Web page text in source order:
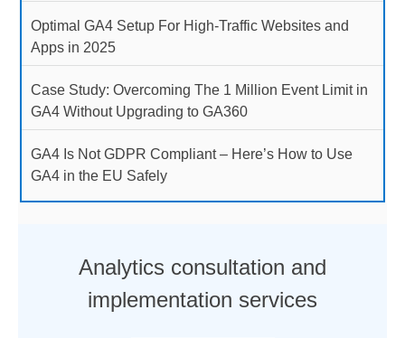
Optimal GA4 Setup For High-Traffic Websites and
Apps in 2025
Case Study: Overcoming The 1 Million Event Limit in
GA4 Without Upgrading to GA360
GA4 Is Not GDPR Compliant – Here’s How to Use
GA4 in the EU Safely
Analytics consultation and
implementation services